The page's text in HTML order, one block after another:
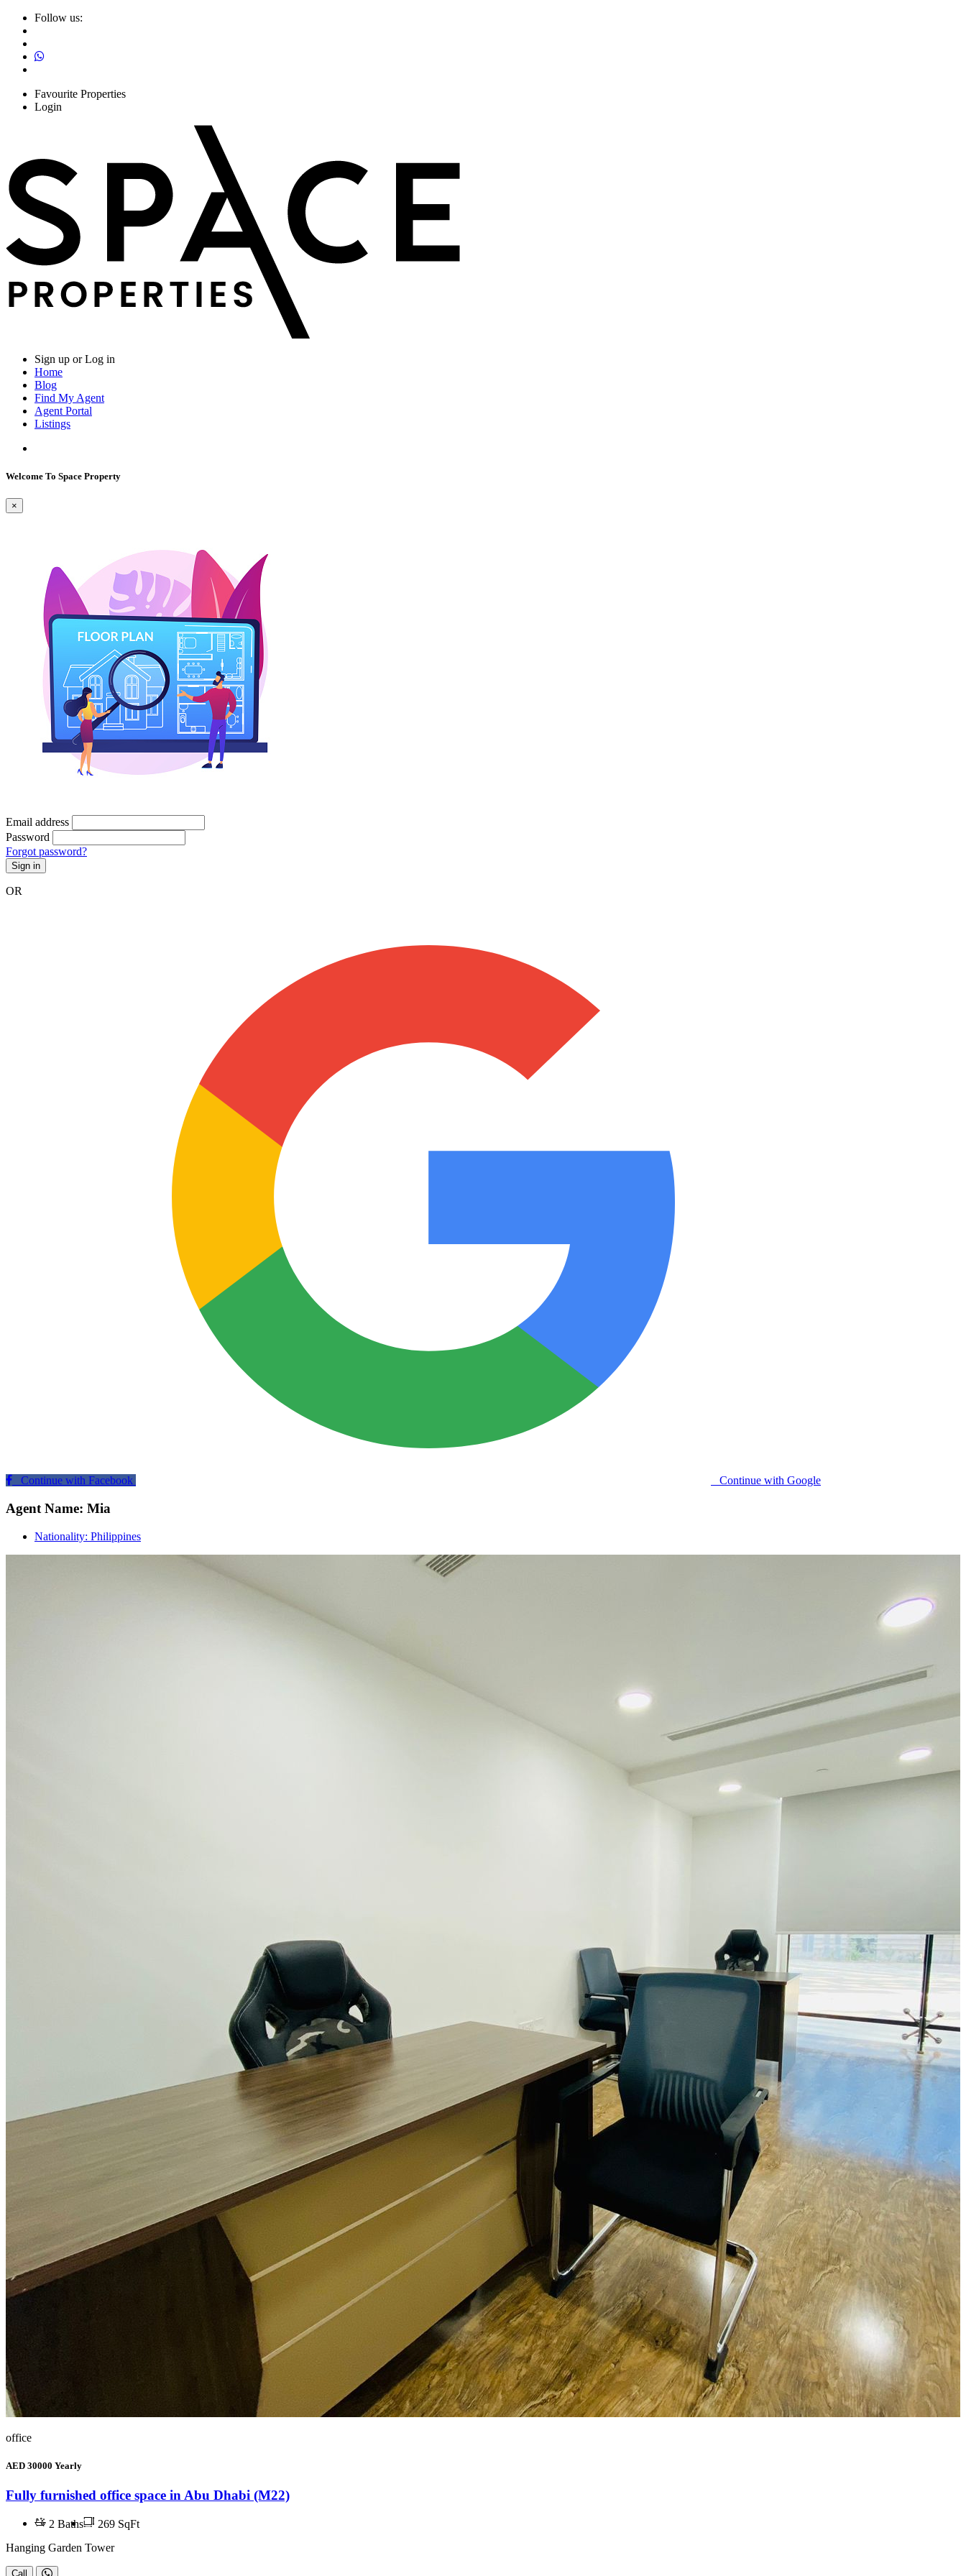
Follow us:
Favourite Properties
Login
Sign up or Log in
Home
Blog
Find My Agent
Agent Portal
Listings
Welcome To Space Property
×
Email address
Password
Forgot password?
Sign in
OR
Continue with Facebook Continue with Google
Agent Name: Mia
Nationality: Philippines
office
AED 30000 Yearly
Fully furnished office space in Abu Dhabi (M22)
2 Baths
269 SqFt
Hanging Garden Tower
Call